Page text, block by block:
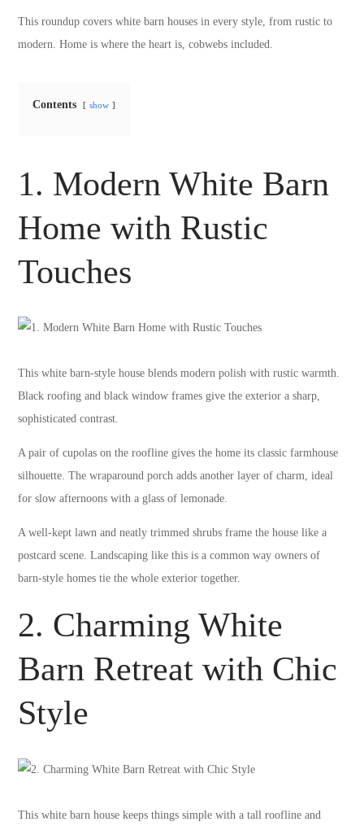
This roundup covers white barn houses in every style, from rustic to
modern. Home is where the heart is, cobwebs included.
Contents show
1. Modern White Barn
Home with Rustic
Touches
This white barn-style house blends modern polish with rustic warmth.
Black roofing and black window frames give the exterior a sharp,
sophisticated contrast.
A pair of cupolas on the roofline gives the home its classic farmhouse
silhouette. The wraparound porch adds another layer of charm, ideal
for slow afternoons with a glass of lemonade.
A well-kept lawn and neatly trimmed shrubs frame the house like a
postcard scene. Landscaping like this is a common way owners of
barn-style homes tie the whole exterior together.
2. Charming White
Barn Retreat with Chic
Style
This white barn house keeps things simple with a tall roofline and